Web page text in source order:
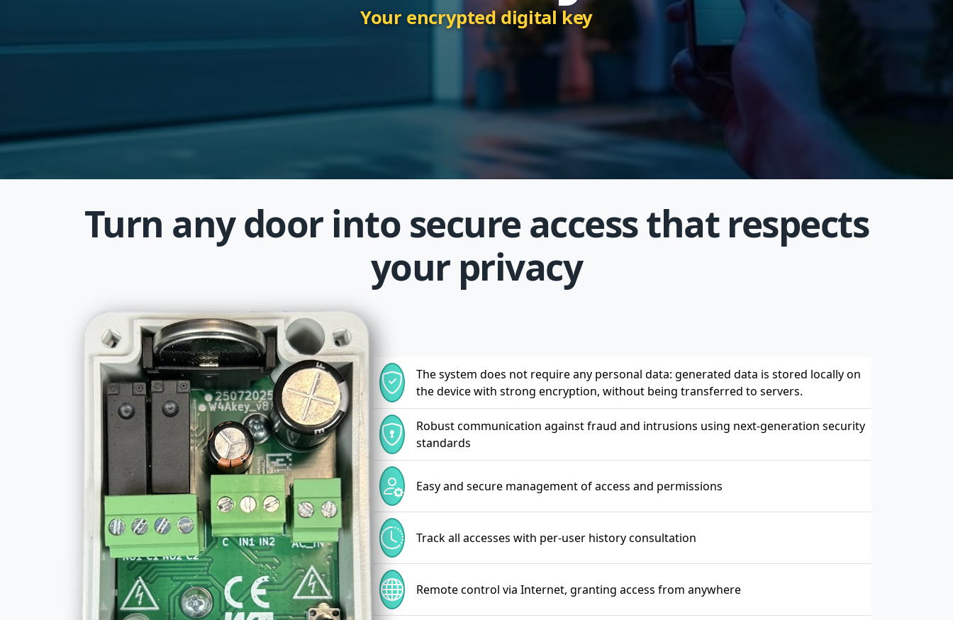
Your encrypted digital key
Turn any door into secure access that respects
your privacy
The system does not require any personal data: generated data is stored locally on
the device with strong encryption, without being transferred to servers.
Robust communication against fraud and intrusions using next-generation security
standards
Easy and secure management of access and permissions
Track all accesses with per-user history consultation
Remote control via Internet, granting access from anywhere